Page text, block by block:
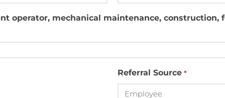
operator, mechanical maintenance,
Referral Source *